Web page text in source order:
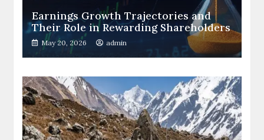
Earnings Growth Trajectories and
Their Role in Rewarding Shareholders
May 20, 2026 admin